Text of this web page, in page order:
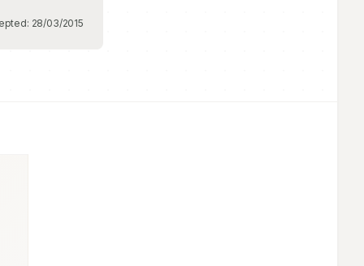
28/03/2015